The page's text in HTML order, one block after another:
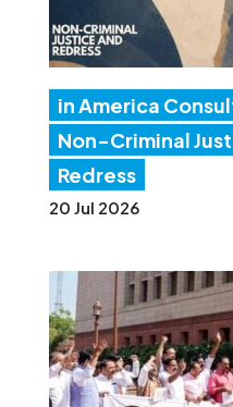
in America
Non-Criminal
Redress
20 Jul 2026